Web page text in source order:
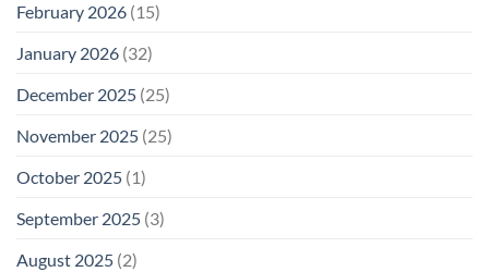
February 2026 (15)
January 2026 (32)
December 2025 (25)
November 2025 (25)
October 2025 (1)
September 2025 (3)
August 2025 (2)